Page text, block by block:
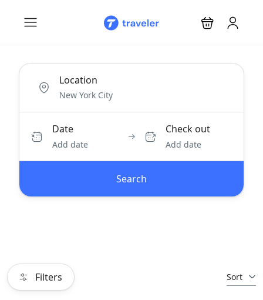
Location
Date
Add date
Check out
Add date
Search
Filters Sort